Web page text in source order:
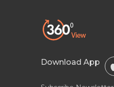
Download App